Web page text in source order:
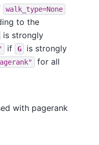
walk_type=None
to the
is strongly
if G
is strongly
for all
with pagerank